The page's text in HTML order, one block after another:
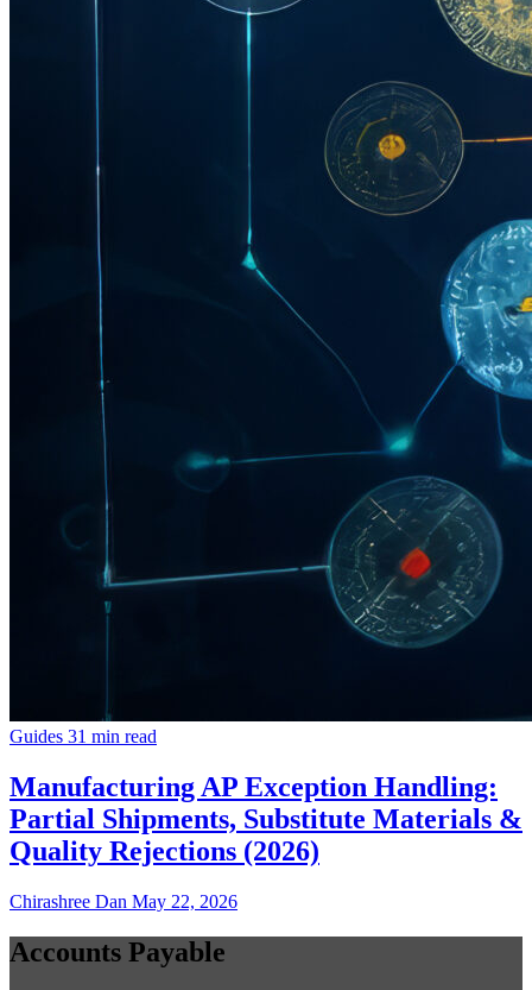
Guides 31 min read
Manufacturing AP Exception Handling:
Partial Shipments, Substitute Materials &
Quality Rejections (2026)
Chirashree Dan May 22, 2026
Accounts Payable